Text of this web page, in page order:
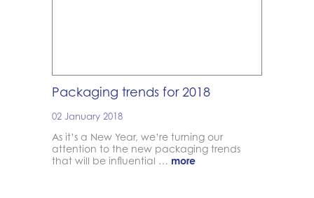
Packaging trends for 2018
02 January 2018
As it’s a New Year, we’re turning our
attention to the new packaging trends
that will be influential … more